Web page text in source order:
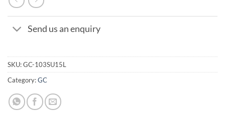
Send us an enquiry
SKU:GC-103SU15L
Category:GC